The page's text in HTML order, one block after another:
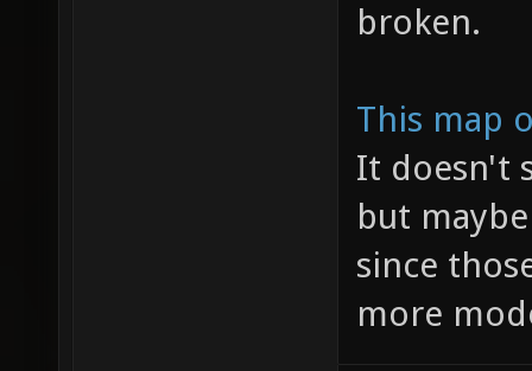
broken.
This map
It doesn't
but
since
more